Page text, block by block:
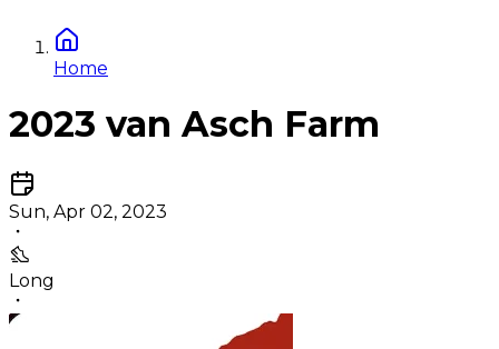
Home
2023 van Asch Farm
Sun, Apr 02, 2023
Long